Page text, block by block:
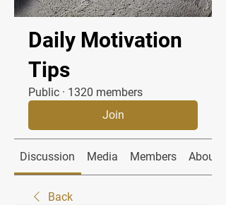
Daily Motivation
Tips
Public · 1320 members
Join
Discussion Media Members About
Back